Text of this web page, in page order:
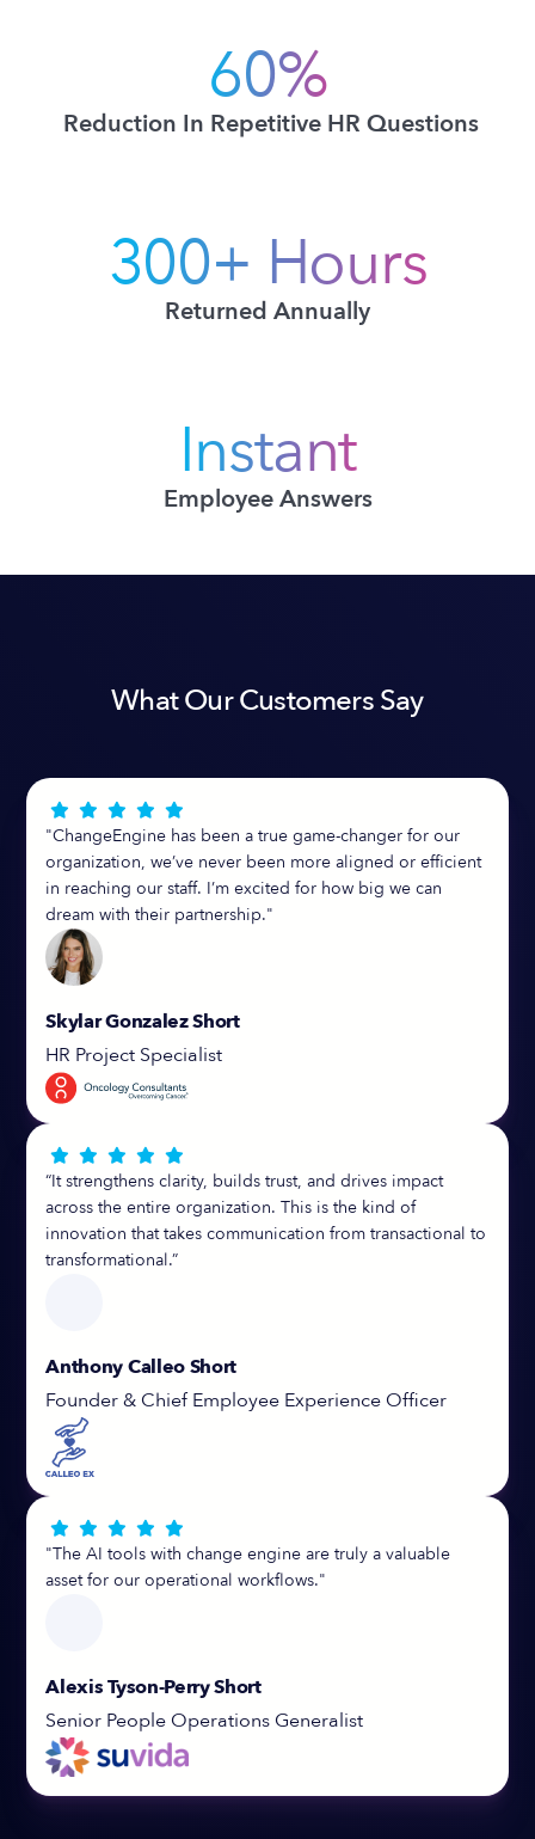
60%
Reduction In Repetitive HR Questions
300+ Hours
Returned Annually
Instant
Employee Answers
What Our Customers Say
    
"ChangeEngine has been a true game-changer for our
organization, we’ve never been more aligned or efficient
in reaching our staff. I’m excited for how big we can
dream with their partnership."
Skylar Gonzalez Short
HR Project Specialist
    
“It strengthens clarity, builds trust, and drives impact
across the entire organization. This is the kind of
innovation that takes communication from transactional to
transformational.”
Anthony Calleo Short
Founder & Chief Employee Experience Officer
    
"The AI tools with change engine are truly a valuable
asset for our operational workflows."
Alexis Tyson-Perry Short
Senior People Operations Generalist